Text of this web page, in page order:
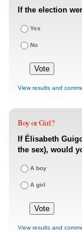
If the election
Yes
No
View results and
Boy or Girl?
If Élisabeth
the sex), would
A boy
A girl
View results and